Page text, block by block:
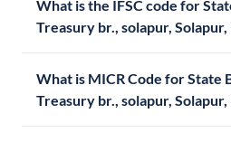
What is the IFSC code for
Treasury br., solapur,
What is MICR Code for State
Treasury br., solapur,